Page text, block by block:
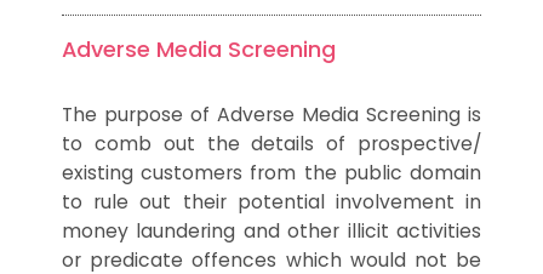
Adverse Media Screening
The purpose of Adverse Media Screening is
to comb out the details of prospective/
existing customers from the public domain
to rule out their potential involvement in
money laundering and other illicit activities
or predicate offences which would not be